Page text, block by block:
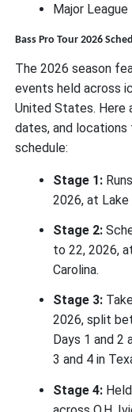
Major League
Bass Pro Tour 2026
The 2026 season
events held across
United States. Here
dates, and
schedule:
Stage 1:
2026, at Lake
Stage 2:
to 22, 2026,
Carolina.
Stage 3:
2026, split
Days 1 and 2
3 and 4 in
Stage 4: